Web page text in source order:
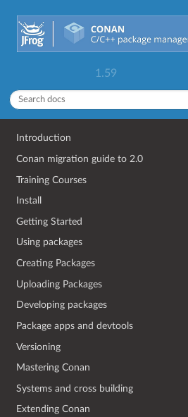
1.59
Introduction
Conan migration guide to 2.0
Training Courses
Install
Getting Started
Using packages
Creating Packages
Uploading Packages
Developing packages
Package apps and devtools
Versioning
Mastering Conan
Systems and cross building
Extending Conan